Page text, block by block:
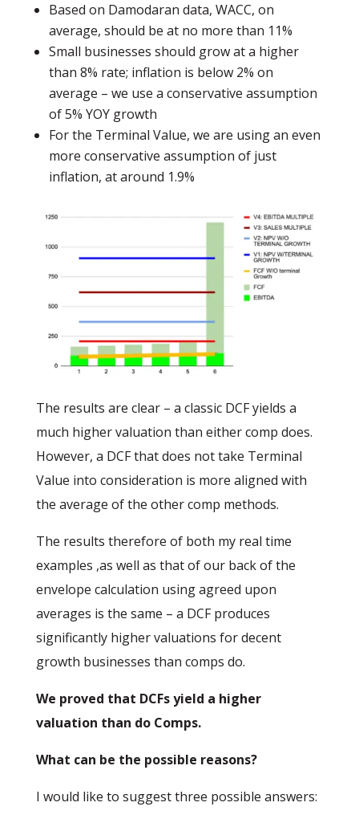
Based on Damodaran data, WACC, on
average, should be at no more than 11%
Small businesses should grow at a higher
than 8% rate; inflation is below 2% on
average – we use a conservative assumption
of 5% YOY growth
For the Terminal Value, we are using an even
more conservative assumption of just
inflation, at around 1.9%
The results are clear – a classic DCF yields a
much higher valuation than either comp does.
However, a DCF that does not take Terminal
Value into consideration is more aligned with
the average of the other comp methods.
The results therefore of both my real time
examples ,as well as that of our back of the
envelope calculation using agreed upon
averages is the same – a DCF produces
significantly higher valuations for decent
growth businesses than comps do.
We proved that DCFs yield a higher
valuation than do Comps.
What can be the possible reasons?
I would like to suggest three possible answers: